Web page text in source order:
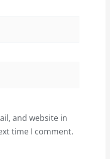
and website in
time I comment.